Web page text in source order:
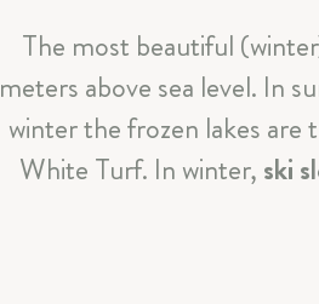
The most beautiful
meters above sea level. In
winter the frozen lakes are
White Turf. In winter, ski